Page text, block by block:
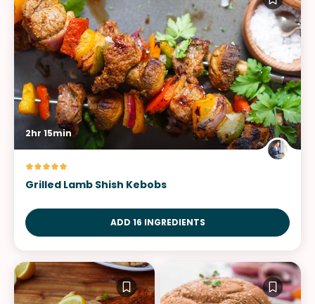
2hr 15min
Grilled Lamb Shish Kebobs
ADD 16 INGREDIENTS